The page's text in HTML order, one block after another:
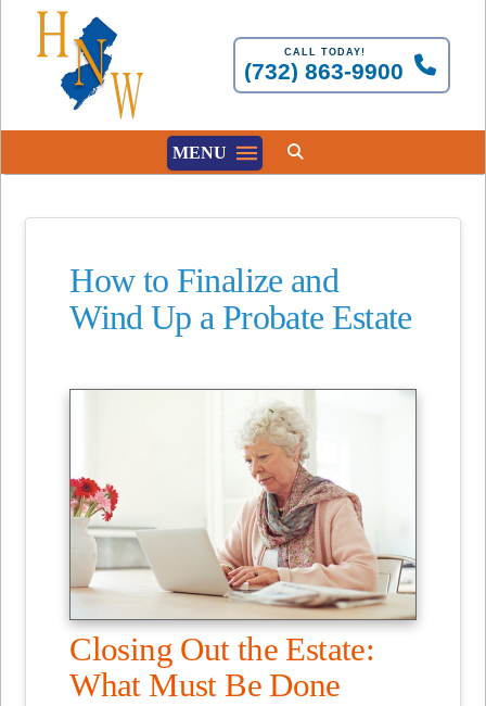
CALL TODAY!
(732) 863-9900
MENU
How to Finalize and
Wind Up a Probate Estate
Closing Out the Estate:
What Must Be Done